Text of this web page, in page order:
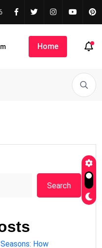
Home
Search
How